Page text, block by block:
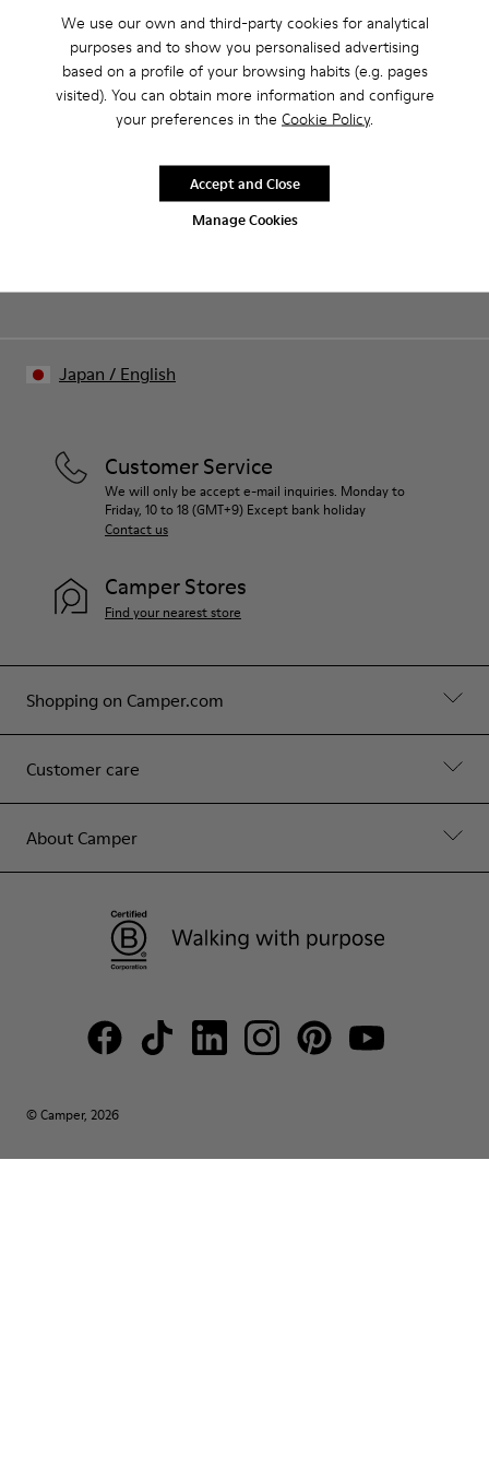
We use our own and third-party cookies for analytical
purposes and to show you personalised advertising
based on a profile of your browsing habits (e.g. pages
visited). You can obtain more information and configure
your preferences in the Cookie Policy.
Manage Cookies
Accept and Close
Product Care
Our shoes are crafted from carefully selected, premium
them and ensure they last longer.
For detailed instructions on how to care for your pair, visit our
Sale: Get an extra 10% Off
Shopping on Camper.com
Customer care
About Camper
Customer Service
We will only be accept e-mail inquiries. Monday to
Friday, 10 to 18 (GMT+9) Except bank holiday
Contact us
Camper Stores
Find your nearest store
© Camper, 2026
Japan / English